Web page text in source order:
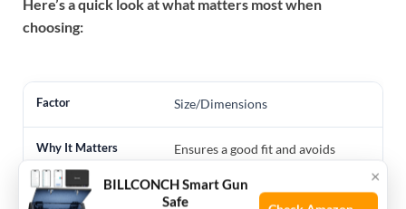
Here’s a quick look at what matters most when
choosing:
Size/Dimensions
Ensures a good fit and avoids
×
BILLCONCH Smart Gun
Safe